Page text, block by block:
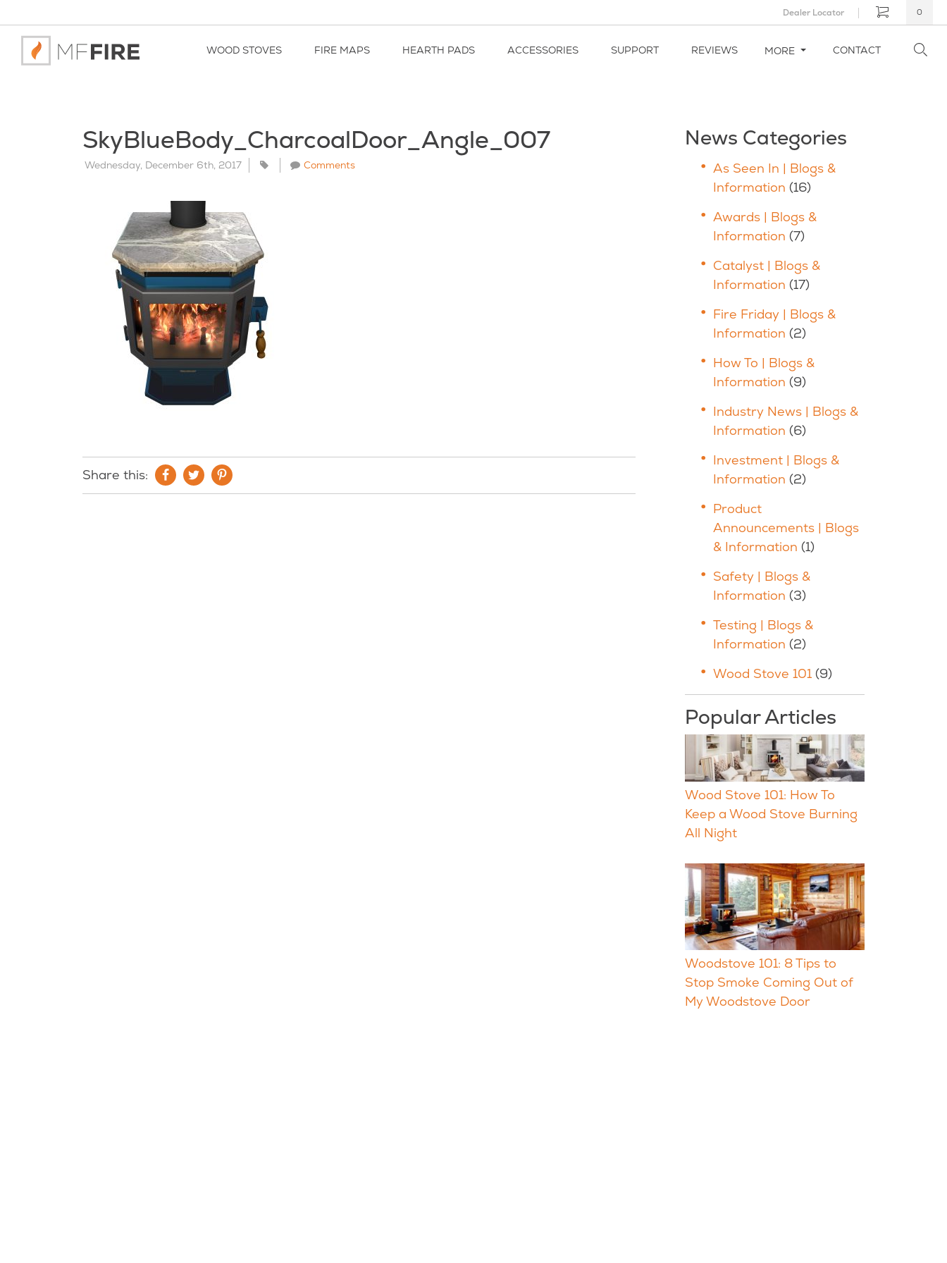
Dealer Locator 0
WOOD STOVES FIRE MAPS HEARTH PADS ACCESSORIES SUPPORT REVIEWS MORE CONTACT
SkyBlueBody_CharcoalDoor_Angle_007
Wednesday, December 6th, 2017 Comments
Share this:
News Categories
As Seen In | Blogs &
Information (16)
Awards | Blogs &
Information (7)
Catalyst | Blogs &
Information (17)
Fire Friday | Blogs &
Information (2)
How To | Blogs &
Information (9)
Industry News | Blogs &
Information (6)
Investment | Blogs &
Information (2)
Product
Announcements | Blogs
& Information (1)
Safety | Blogs &
Information (3)
Testing | Blogs &
Information (2)
Wood Stove 101 (9)
Popular Articles
Wood Stove 101: How To
Keep a Wood Stove Burning
All Night
Woodstove 101: 8 Tips to
Stop Smoke Coming Out of
My Woodstove Door